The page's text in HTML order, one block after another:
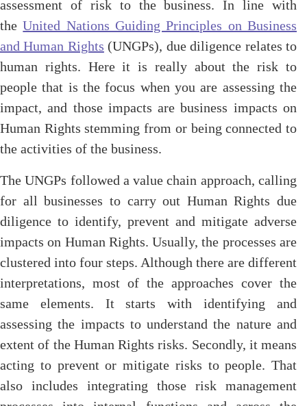
assessment of risk to the business. In line with
theUnited Nations Guiding Principles on Business
and Human Rights (UNGPs), due diligence relates to
human rights. Here it is really about the risk to
people that is the focus when you are assessing the
impact, and those impacts are business impacts on
Human Rights stemming from or being connected to
the activities of the business.
The UNGPs followed a value chain approach, calling
for all businesses to carry out Human Rights due
diligence to identify, prevent and mitigate adverse
impacts on Human Rights. Usually, the processes are
clustered into four steps. Although there are different
interpretations, most of the approaches cover the
same elements. It starts with identifying and
assessing the impacts to understand the nature and
extent of the Human Rights risks. Secondly, it means
acting to prevent or mitigate risks to people. That
also includes integrating those risk management